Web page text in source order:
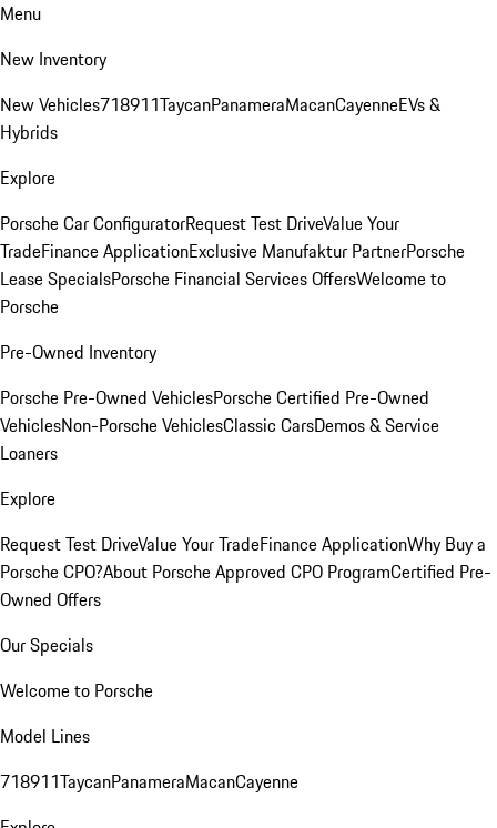
Menu
New Inventory
New Vehicles718911TaycanPanameraMacanCayenneEVs &
Hybrids
Explore
Porsche Car ConfiguratorRequest Test DriveValue Your
TradeFinance ApplicationExclusive Manufaktur PartnerPorsche
Lease SpecialsPorsche Financial Services OffersWelcome to
Porsche
Pre-Owned Inventory
Porsche Pre-Owned VehiclesPorsche Certified Pre-Owned
VehiclesNon-Porsche VehiclesClassic CarsDemos & Service
Loaners
Explore
Request Test DriveValue Your TradeFinance ApplicationWhy Buy a
Porsche CPO?About Porsche Approved CPO ProgramCertified Pre-
Owned Offers
Our Specials
Welcome to Porsche
Model Lines
718911TaycanPanameraMacanCayenne